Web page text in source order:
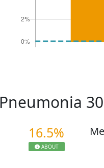
Pneumonia
16.5%
ABOUT